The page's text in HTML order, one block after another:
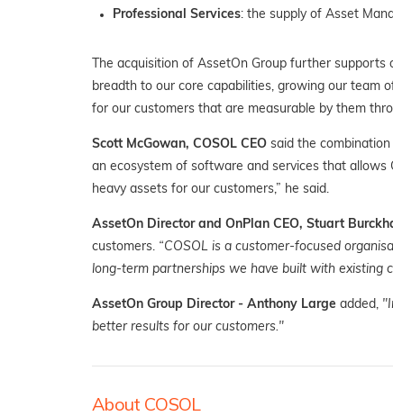
Professional Services: the supply of Asset
The acquisition of AssetOn Group further
breadth to our core capabilities, growing our team
for our customers that are measurable by them
Scott McGowan, COSOL CEO said the
an ecosystem of software and services that
heavy assets for our customers,” he said.
AssetOn Director and OnPlan CEO, Stuart
customers. “COSOL is a customer-focused
long-term partnerships we have built with existing
AssetOn Group Director - Anthony Large added,
better results for our customers."
About COSOL